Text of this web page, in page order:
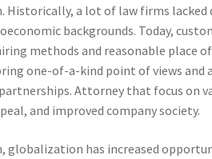
Historically, a lot of law firms
backgrounds. Today,
methods and reasonable place
one-of-a-kind point of views and
Attorney that focus on
and improved company society.
globalization has increased